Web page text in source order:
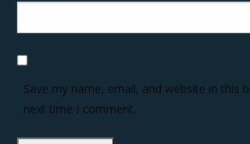
Save my name, email, and website in this
next time I comment.